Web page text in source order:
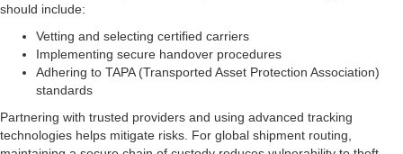
should include:
Vetting and selecting certified carriers
Implementing secure handover procedures
Adhering to TAPA (Transported Asset Protection Association)
standards
Partnering with trusted providers and using advanced tracking
technologies helps mitigate risks. For global shipment routing,